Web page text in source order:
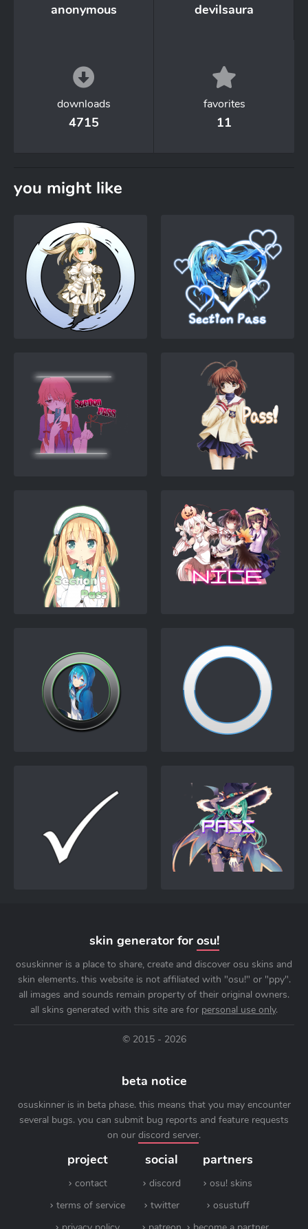
anonymous devilsaura
downloads
4715
favorites
11
you might like
skin generator for osu!
osuskinner is a place to share, create and discover osu skins and
skin elements. this website is not affiliated with "osu!" or "ppy".
all images and sounds remain property of their original owners.
all skins generated with this site are for personal use only.
© 2015 - 2026
beta notice
osuskinner is in beta phase. this means that you may encounter
several bugs. you can submit bug reports and feature requests
on our discord server.
project
contact
terms of service
social
discord
twitter
partners
osu! skins
osustuff